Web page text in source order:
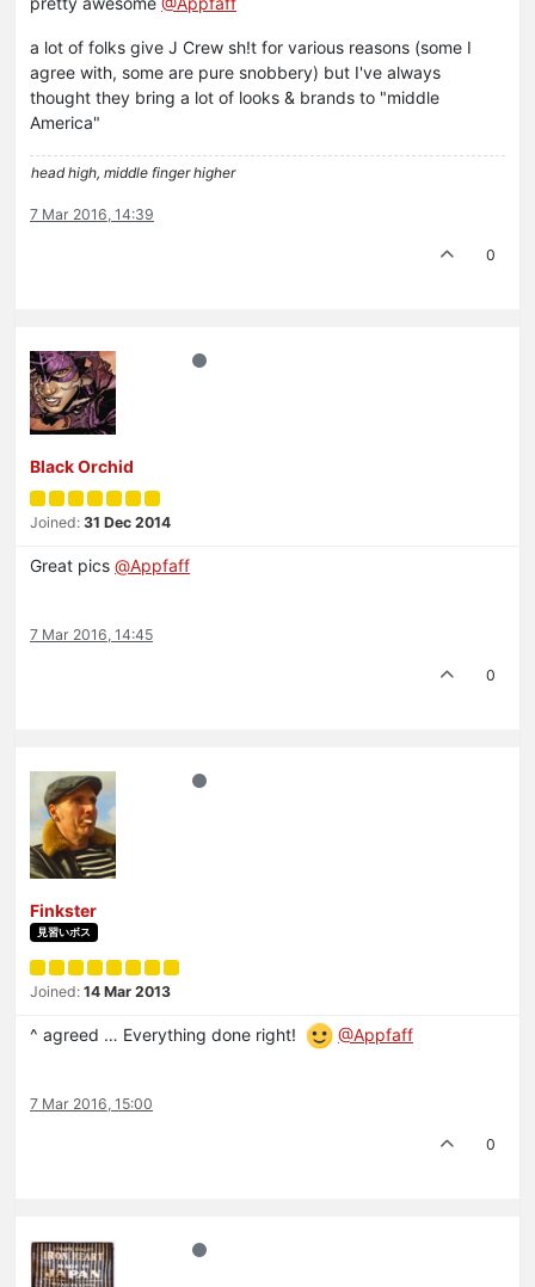
a lot of folks give J Crew sh!t for various reasons (some I
agree with, some are pure snobbery) but I've always
thought they bring a lot of looks & brands to "middle
America"
head high, middle finger higher
7 Mar 2016, 14:39
0
Black Orchid
Joined: 31 Dec 2014
Great pics @Appfaff
7 Mar 2016, 14:45
0
Finkster
見習いボス
Joined: 14 Mar 2013
^ agreed … Everything done right! @Appfaff
7 Mar 2016, 15:00
0